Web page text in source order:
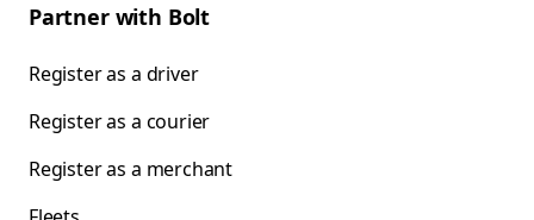
Partner with Bolt
Register as a driver
Register as a courier
Register as a merchant